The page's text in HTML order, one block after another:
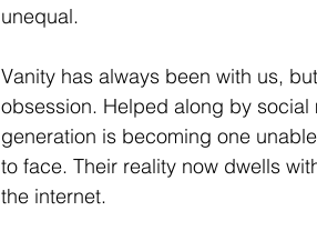
unequal.
Vanity has always been with us,
obsession. Helped along by
generation is becoming one
to face. Their reality now dwells
the internet.